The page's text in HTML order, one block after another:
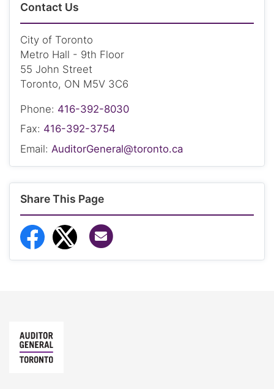
Contact Us
City of Toronto
Metro Hall - 9th Floor
55 John Street
Toronto, ON M5V 3C6
Phone: 416-392-8030
Fax: 416-392-3754
Email: AuditorGeneral@toronto.ca
Share This Page
Share to Facebook
Share to Twitter